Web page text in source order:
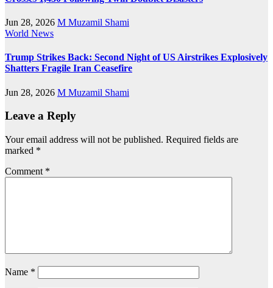
Jun 28, 2026 M Muzamil Shami
World News
Trump Strikes Back: Second Night of US Airstrikes Explosively
Shatters Fragile Iran Ceasefire
Jun 28, 2026 M Muzamil Shami
Leave a Reply
Your email address will not be published. Required fields are
marked *
Comment *
Name *